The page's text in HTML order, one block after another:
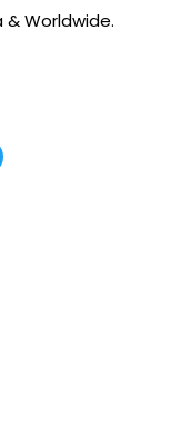
& Worldwide.